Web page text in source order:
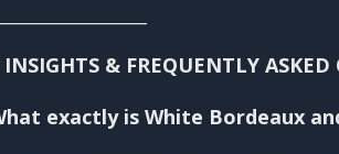
INSIGHTS & FREQUENTLY ASKED
exactly is White Bordeaux